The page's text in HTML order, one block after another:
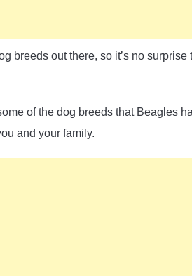
breeds out there, so it’s no
of the dog breeds that Beagles
and your family.